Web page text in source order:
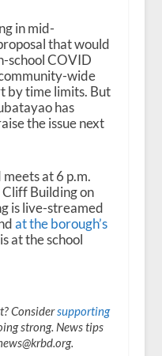
in mid-
that would
school COVID
wide
by time limits. But
has
the issue next
at 6 p.m.
Building on
is live-streamed
at the borough’s
is at the school
Considersupporting
strong. News tips